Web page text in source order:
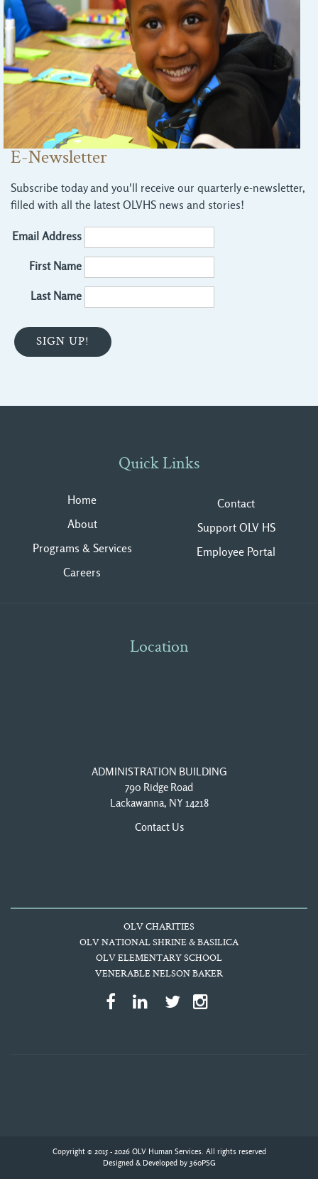
E-Newsletter
Subscribe today and you'll receive our quarterly e-newsletter,
filled with all the latest OLVHS news and stories!
Email Address
First Name
Last Name
Quick Links
Home
About
Programs & Services
Careers
Contact
Support OLV HS
Employee Portal
Location
ADMINISTRATION BUILDING
790 Ridge Road
Lackawanna, NY 14218
Contact Us
OLV CHARITIES
OLV NATIONAL SHRINE & BASILICA
OLV ELEMENTARY SCHOOL
VENERABLE NELSON BAKER
Copyright © 2015 - 2026 OLV Human Services. All rights reserved
Designed & Developed by 360PSG